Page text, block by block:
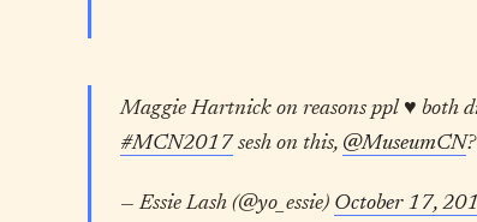
Maggie Hartnick on reasons ppl ♥️ both
#MCN2017 sesh on this, @MuseumCN?
— Essie Lash (@yo_essie) October 17,